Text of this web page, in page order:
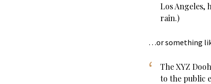
Los Angeles,
rain.)
…or something
The XYZ
to the public